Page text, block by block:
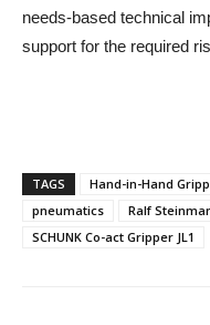
needs-based technical
support for the required
TAGS Hand-in-Hand
pneumatics
Ralf
SCHUNK Co-act Gripper JL1